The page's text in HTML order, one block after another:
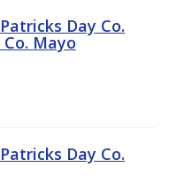
Day Co.
Mayo
Day Co.